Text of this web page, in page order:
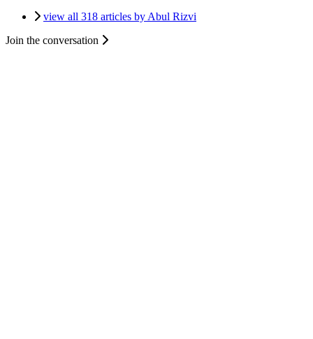
view all 318 articles by Abul Rizvi
Join the conversation